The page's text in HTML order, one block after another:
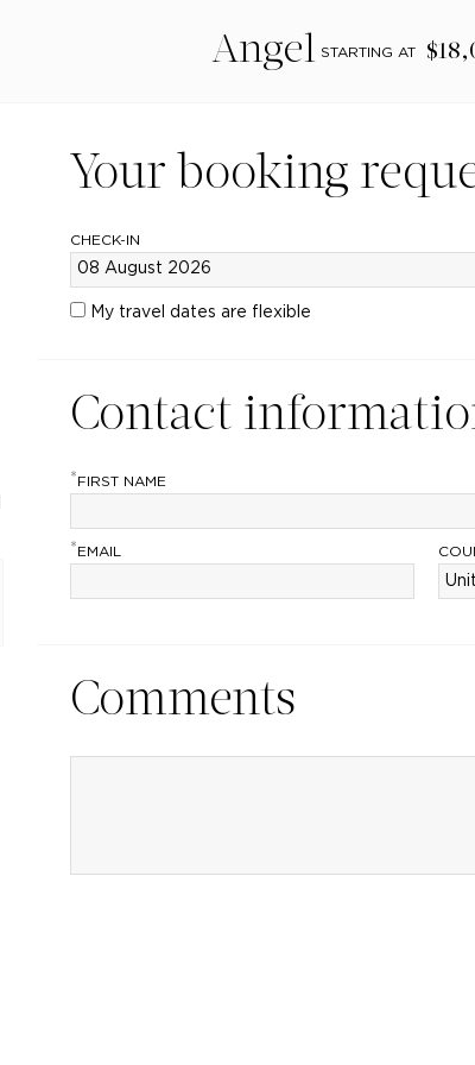
Angel STARTING AT
Your booking
CHECK-IN
My travel dates are flexible
Contact
*FIRST NAME
*EMAIL
Comments